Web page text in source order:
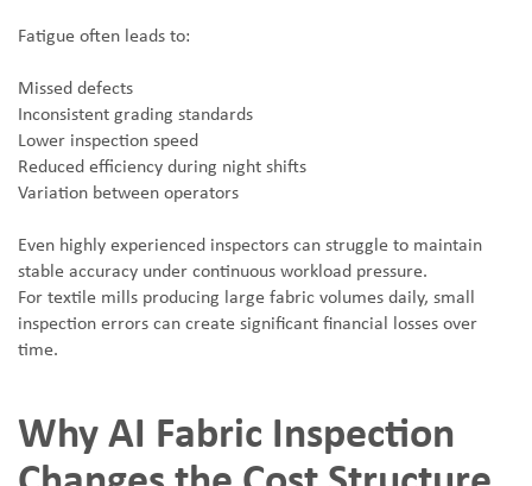
Fatigue often leads to:
Missed defects
Inconsistent grading standards
Lower inspection speed
Reduced efficiency during night shifts
Variation between operators
Even highly experienced inspectors can struggle to maintain
stable accuracy under continuous workload pressure.
For textile mills producing large fabric volumes daily, small
inspection errors can create significant financial losses over
time.
Why AI Fabric Inspection